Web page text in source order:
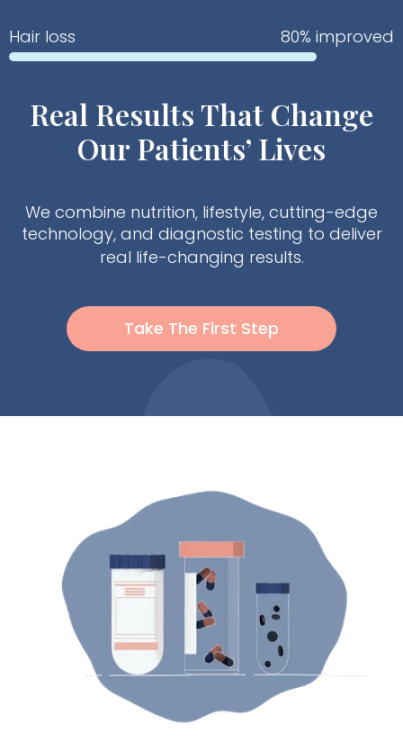
Real Results That Change
Our Patients’ Lives
We combine nutrition, lifestyle, cutting-edge
technology, and diagnostic testing to deliver
real life-changing results.
Take The First Step
Hair loss 80% improved